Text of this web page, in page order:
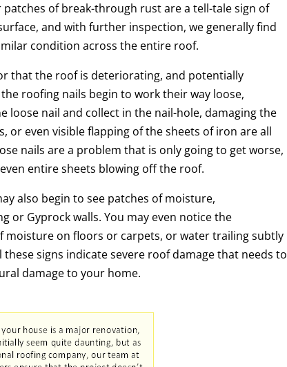
of break-through rust are a tell-tale sign of
and with further inspection, we generally find
condition across the entire roof.
that the roof is deteriorating, and potentially
roofing nails begin to work their way loose,
loose nail and collect in the nail-hole, damaging the
or even visible flapping of the sheets of iron are all
nails are a problem that is only going to get worse,
entire sheets blowing off the roof.
also begin to see patches of moisture,
or Gyprock walls. You may even notice the
moisture on floors or carpets, or water trailing subtly
signs indicate severe roof damage that needs to
damage to your home.